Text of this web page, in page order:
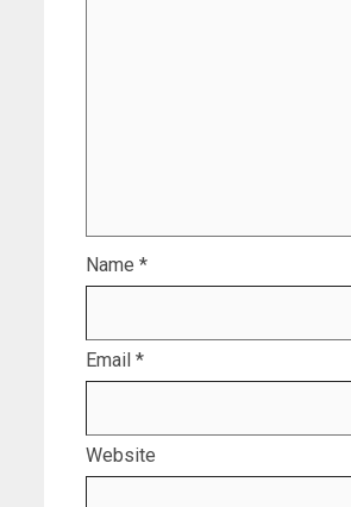
Name *
Email *
Website